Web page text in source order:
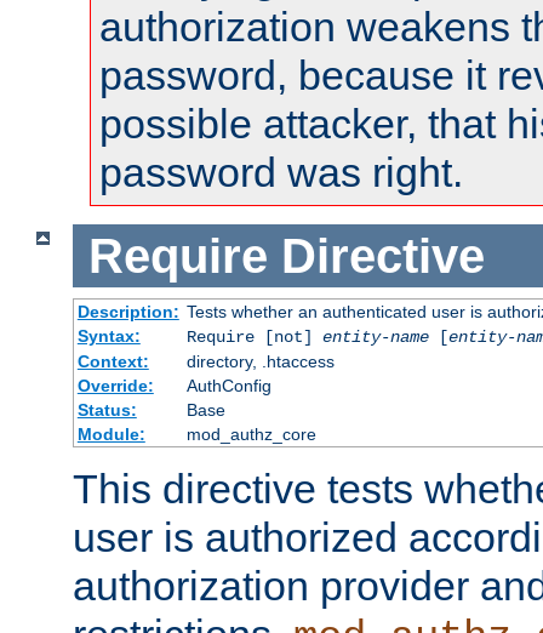
authorization weakens
password, because it
possible attacker, that
password was right.
Require Directive
Description: Tests whether an authenticated user is
Syntax:
Require [not] entity-name[entity-
Context:
directory, .htaccess
Override:
AuthConfig
Status:
Base
Module:
mod_authz_core
This directive tests
user is authorized
authorization provider